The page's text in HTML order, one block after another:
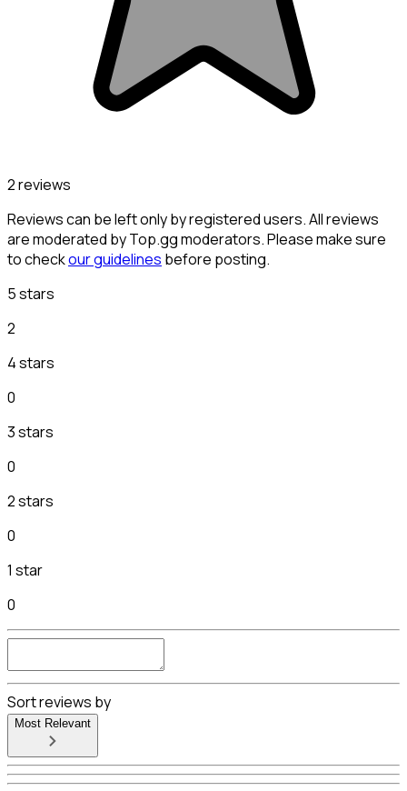
2 reviews
Reviews can be left only by registered users. All reviews
are moderated by Top.gg moderators. Please make sure
to checkour guidelines before posting.
5 stars
2
4 stars
0
3 stars
0
2 stars
0
1 star
0
Sort reviews by
Most Relevant